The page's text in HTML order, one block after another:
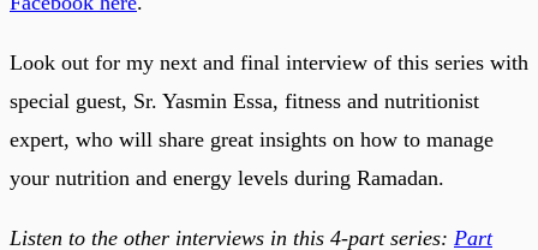
Look out for my next and final interview of this series with
special guest, Sr. Yasmin Essa, fitness and nutritionist
expert, who will share great insights on how to manage
your nutrition and energy levels during Ramadan.
Listen to the other interviews in this 4-part series: Part